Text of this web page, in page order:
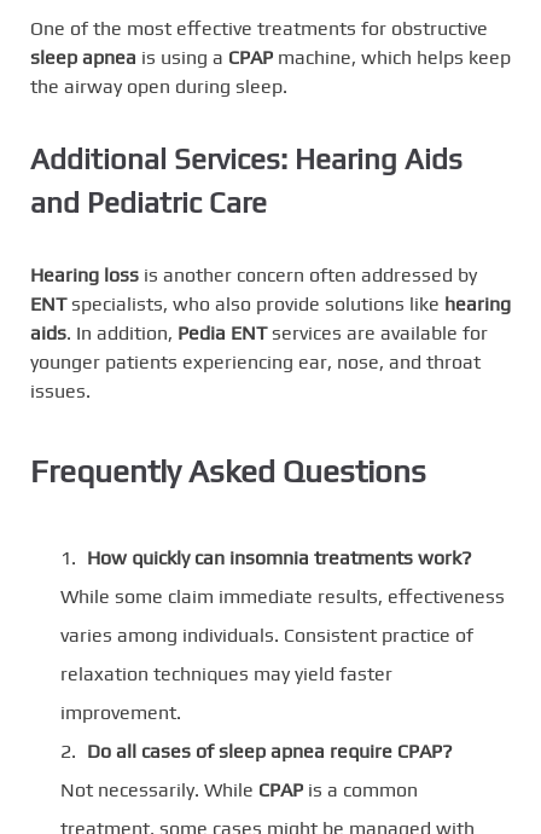
One of the most effective treatments for obstructive
sleep apnea is using a CPAP machine, which helps keep
the airway open during sleep.
Additional Services: Hearing Aids
and Pediatric Care
Hearing loss is another concern often addressed by
ENTspecialists, who also provide solutions like hearing
aids. In addition, Pedia ENTservices are available for
younger patients experiencing ear, nose, and throat
issues.
Frequently Asked Questions
How quickly can insomnia treatments work?
While some claim immediate results, effectiveness
varies among individuals. Consistent practice of
relaxation techniques may yield faster
improvement.
Do all cases of sleep apnea require CPAP?
Not necessarily. While CPAP is a common
treatment, some cases might be managed with